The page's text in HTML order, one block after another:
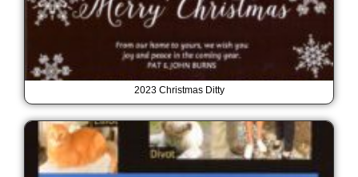
2023 Christmas Ditty